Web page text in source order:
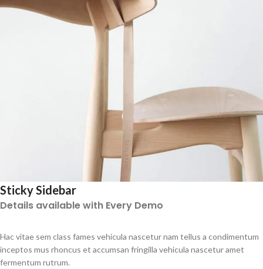
Sticky Sidebar
Details available with Every Demo
Hac vitae sem class fames vehicula nascetur nam tellus a condimentum
inceptos mus rhoncus et accumsan fringilla vehicula nascetur amet
fermentum rutrum.